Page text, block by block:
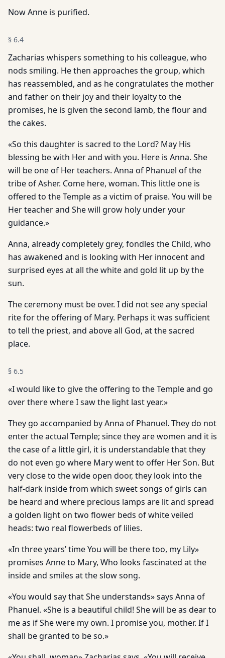
Now Anne is purified.
§ 6.4
Zacharias whispers something to his colleague, who
nods smiling. He then approaches the group, which
has reassembled, and as he congratulates the mother
and father on their joy and their loyalty to the
promises, he is given the second lamb, the flour and
the cakes.
«So this daughter is sacred to the Lord? May His
blessing be with Her and with you. Here is Anna. She
will be one of Her teachers. Anna of Phanuel of the
tribe of Asher. Come here, woman. This little one is
offered to the Temple as a victim of praise. You will be
Her teacher and She will grow holy under your
guidance.»
Anna, already completely grey, fondles the Child, who
has awakened and is looking with Her innocent and
surprised eyes at all the white and gold lit up by the
sun.
The ceremony must be over. I did not see any special
rite for the offering of Mary. Perhaps it was sufficient
to tell the priest, and above all God, at the sacred
place.
§ 6.5
«I would like to give the offering to the Temple and go
over there where I saw the light last year.»
They go accompanied by Anna of Phanuel. They do not
enter the actual Temple; since they are women and it is
the case of a little girl, it is understandable that they
do not even go where Mary went to offer Her Son. But
very close to the wide open door, they look into the
half-dark inside from which sweet songs of girls can
be heard and where precious lamps are lit and spread
a golden light on two flower beds of white veiled
heads: two real flowerbeds of lilies.
«In three years’ time You will be there too, my Lily»
promises Anne to Mary, Who looks fascinated at the
inside and smiles at the slow song.
«You would say that She understands» says Anna of
Phanuel. «She is a beautiful child! She will be as dear to
me as if She were my own. I promise you, mother. If I
shall be granted to be so.»